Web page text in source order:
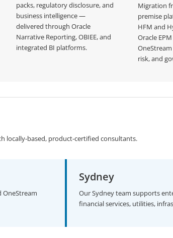
packs, regulatory disclosure, and
business intelligence —
delivered through Oracle
Narrative Reporting, OBIEE, and
integrated BI platforms.
Migration
premise
HFM and
Oracle
risk, and
locally-based, product-certified consultants.
OneStream
Sydney
Our Sydney team supports
financial services, utilities,